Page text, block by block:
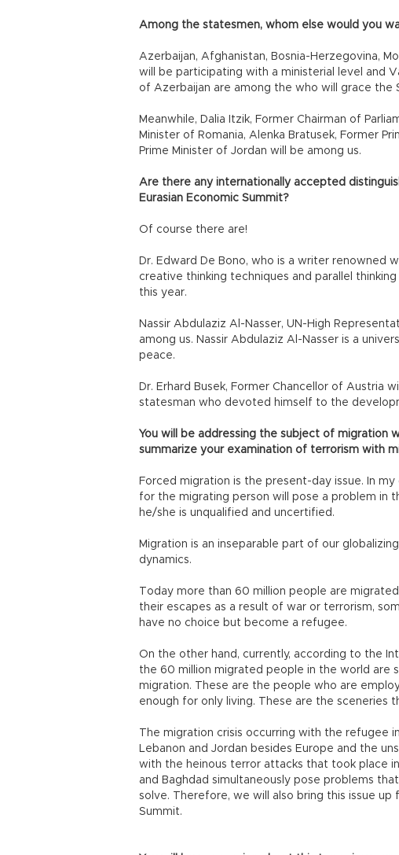
Among the statesmen, whom else would you
Azerbaijan, Afghanistan, Bosnia-Herzegovina,
will be participating with a ministerial level and
of Azerbaijan are among the who will grace the
Meanwhile, Dalia Itzik, Former Chairman of
Minister of Romania, Alenka Bratusek, Former
Prime Minister of Jordan will be among us.
Are there any internationally accepted
Eurasian Economic Summit?
Of course there are!
Dr. Edward De Bono, who is a writer renowned
creative thinking techniques and parallel
this year.
Nassir Abdulaziz Al-Nasser, UN-High
among us. Nassir Abdulaziz Al-Nasser is a
peace.
Dr. Erhard Busek, Former Chancellor of Austria
statesman who devoted himself to the
You will be addressing the subject of migration
summarize your examination of terrorism with
Forced migration is the present-day issue. In
for the migrating person will pose a problem in
he/she is unqualified and uncertified.
Migration is an inseparable part of our
dynamics.
Today more than 60 million people are
their escapes as a result of war or terrorism,
have no choice but become a refugee.
On the other hand, currently, according to the
the 60 million migrated people in the world are
migration. These are the people who are
enough for only living. These are the sceneries
The migration crisis occurring with the refugee
Lebanon and Jordan besides Europe and the
with the heinous terror attacks that took place in
and Baghdad simultaneously pose problems
solve. Therefore, we will also bring this issue up
Summit.